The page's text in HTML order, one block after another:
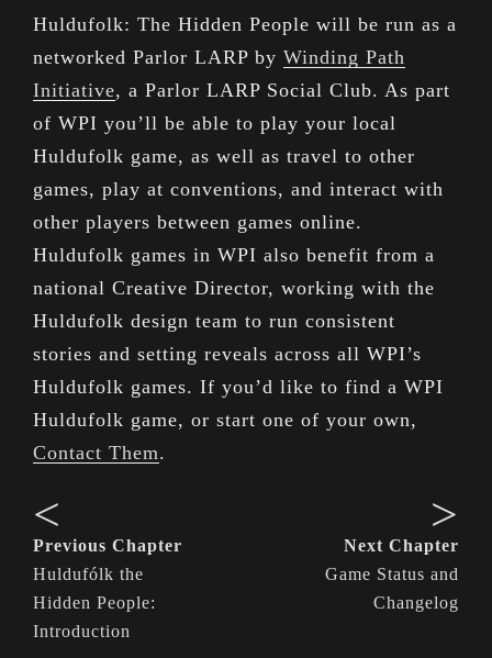
Huldufolk: The Hidden People will be run as a
networked Parlor LARP by Winding Path
Initiative, a Parlor LARP Social Club. As part
of WPI you’ll be able to play your local
Huldufolk game, as well as travel to other
games, play at conventions, and interact with
other players between games online.
Huldufolk games in WPI also benefit from a
national Creative Director, working with the
Huldufolk design team to run consistent
stories and setting reveals across all WPI’s
Huldufolk games. If you’d like to find a WPI
Huldufolk game, or start one of your own,
Contact Them.
<
Previous Chapter
Huldufólk the
Hidden People:
Introduction
>
Next Chapter
Game Status and
Changelog